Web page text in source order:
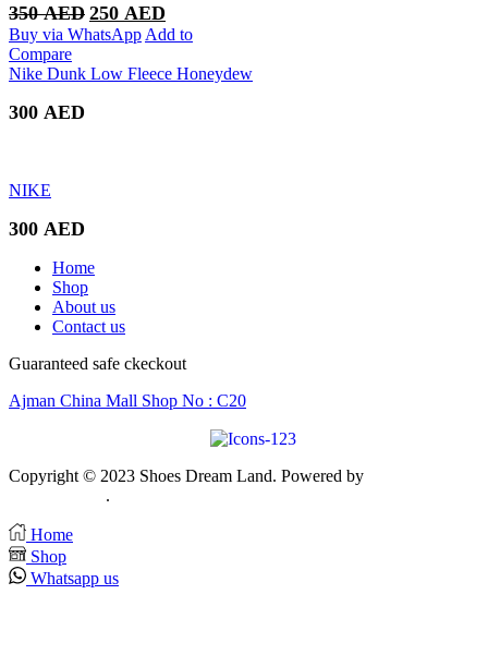
350AED Original
price
350 AED.
250 AED
price
250 AED.
Buy via WhatsApp Add to
Compare
Nike Dunk Low Fleece Honeydew
300 AED
NIKE
300 AED
Home
Shop
About us
Contact us
Guaranteed safe ckeckout
Ajman China Mall Shop No : C20
Copyright © 2023 Shoes Dream Land. Powered by
.
Home
Shop
Whatsapp us